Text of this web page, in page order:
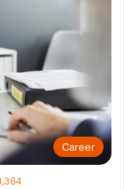
Career